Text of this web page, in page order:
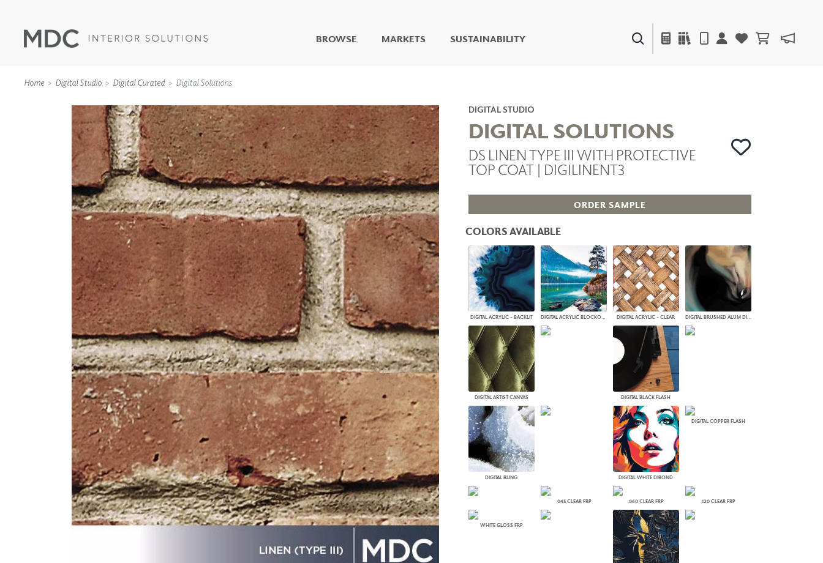
BROWSE
LIVING WELL MURALS
DIGITAL CURATED
WALLCOVERINGS
TYPE II
SPECIALTY EFFECTS
TEXTILES
WALL PROTECTION
COLLABORATIVE
SURFACES
FUZE DRY ERASE PAINT
DRY ERASE WALL
COVERING
GLASS
CORK
DECOR
MIRRORS
ACCESSORIES
FURNITURE
ACOUSTIC SOLUTIONS
ZINTRA
ACOUSTICAL
WALLCOVERINGS
CLOUD SCULPTURES
ARCHITECTURAL
PANELS
DIMENSION WALLS
DIMENSION CEILINGS
ARCHITECTURAL METALS
DOOR SKINS
WOODLAND
ARCHITECTURAL PANELS
MEGA TEXTURES
WINDOW SHADES
PLUS+ SHADES
CONTRACT PLUS+
ECLIPSE AUTOMATED SUN
CONTROL
ZIPSHADE
CABLE GUIDE
MARKETS SUSTAINABILITY
Home Digital Studio Digital Curated Digital Solutions
DIGITAL STUDIO
DIGITAL SOLUTIONS
DS LINEN TYPE III WITH PROTECTIVE
TOP COAT | DIGILINENT3
ORDER SAMPLE
COLORS AVAILABLE
DIGITAL ACRYLIC - BACKLIT DIGITAL ACRYLIC BLOCKOUT DIGITAL ACRYLIC - CLEAR DIGITAL BRUSHED ALUM DIBOND
DIGITAL ARTIST CANVAS DIGITAL BLACK FLASH
DIGITAL BLING DIGITAL WHITE DIBOND
DIGITAL COPPER FLASH
.045 CLEAR FRP .060 CLEAR FRP .120 CLEAR FRP
WHITE GLOSS FRP